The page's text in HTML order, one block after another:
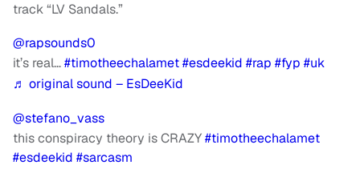
track “LV Sandals.”
@rapsounds0
it’s real…#timotheechalamet#esdeekid #rap #fyp #uk
♬ original sound – EsDeeKid
@stefano_vass
this conspiracy theory is CRAZY#timotheechalamet
#esdeekid #sarcasm